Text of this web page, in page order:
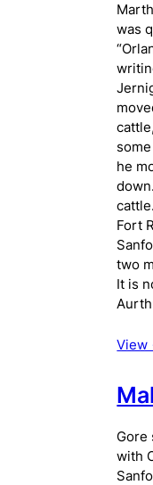
was
he
Fort
two
It is
View
Gore
with